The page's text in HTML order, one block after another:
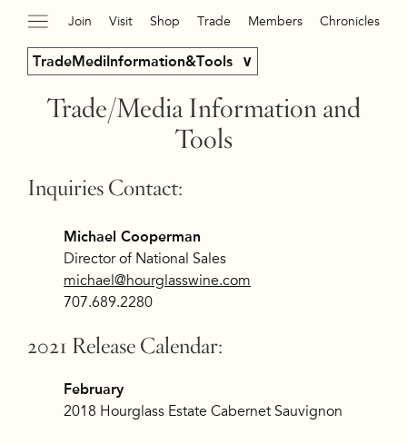
Join Visit Shop Trade Members Chronicles
TradeMediInformation&Tools
Trade/Media Information and
Tools
Inquiries Contact:
Michael Cooperman
Director of National Sales
michael@hourglasswine.com
707.689.2280
2021 Release Calendar:
February
2018 Hourglass Estate Cabernet Sauvignon